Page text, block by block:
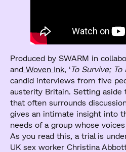
Produced by SWARM in
and Woven Ink , ‘To Survive; To
candid interviews from five
austerity Britain. Setting aside
that often surrounds
gives an intimate insight into
needs of a group whose
As you read this, a trial is
UK sex worker Christina